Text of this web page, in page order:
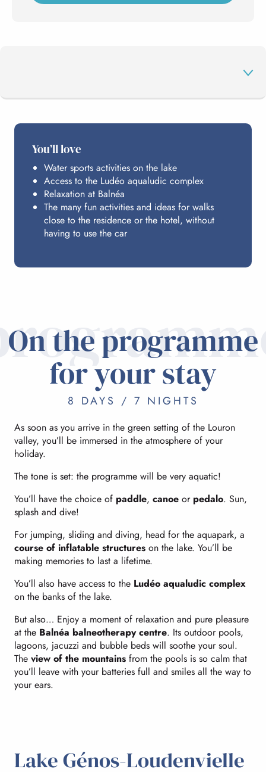
HOSTING
PRACTICAL INFO
You’ll love
Water sports activities on the lake
Access to the Ludéo aqualudic complex
Relaxation at Balnéa
The many fun activities and ideas for walks
close to the residence or the hotel, without
having to use the car
On the programme
for your stay
8 DAYS / 7 NIGHTS
As soon as you arrive in the green setting of the Louron
valley, you’ll be immersed in the atmosphere of your
holiday.
The tone is set: the programme will be very aquatic!
You’ll have the choice of paddle, canoe or pedalo. Sun,
splash and dive!
For jumping, sliding and diving, head for the aquapark, a
course of inflatable structures on the lake. You’ll be
making memories to last a lifetime.
You’ll also have access to the Ludéo aqualudic complex
on the banks of the lake.
But also… Enjoy a moment of relaxation and pure pleasure
at the Balnéa balneotherapy centre. Its outdoor pools,
lagoons, jacuzzi and bubble beds will soothe your soul.
The view of the mountains from the pools is so calm that
you’ll leave with your batteries full and smiles all the way to
your ears.
Lake Génos-Loudenvielle